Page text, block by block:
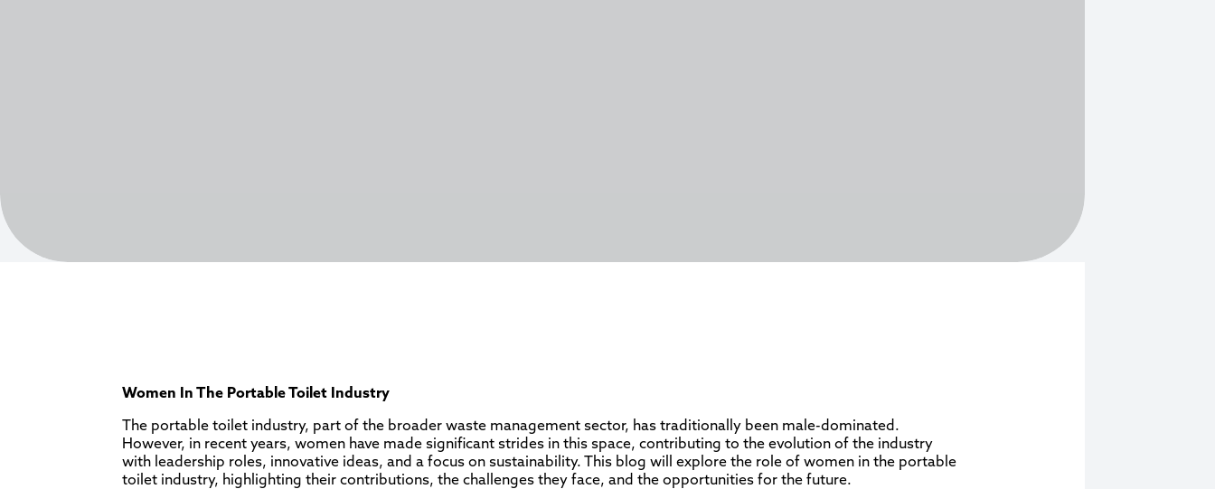
Women In The Portable Toilet Industry
The portable toilet industry, part of the broader waste management sector, has traditionally been male-dominated.
However, in recent years, women have made significant strides in this space, contributing to the evolution of the industry
with leadership roles, innovative ideas, and a focus on sustainability. This blog will explore the role of women in the portable
toilet industry, highlighting their contributions, the challenges they face, and the opportunities for the future.